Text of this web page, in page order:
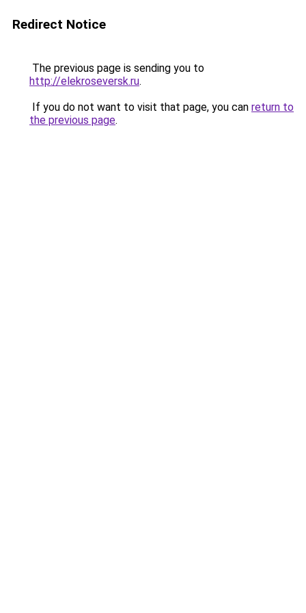
Redirect Notice
The previous page is sending you to
http://elekroseversk.ru.
If you do not want to visit that page, you can return to
the previous page.